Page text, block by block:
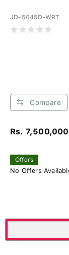
JD-5045D-WRT
Compare
Rs. 7,500,000
Offers
No Offers